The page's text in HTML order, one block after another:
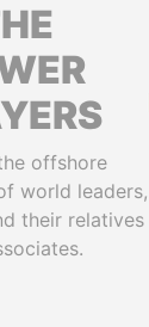
offshore
world leaders,
their relatives